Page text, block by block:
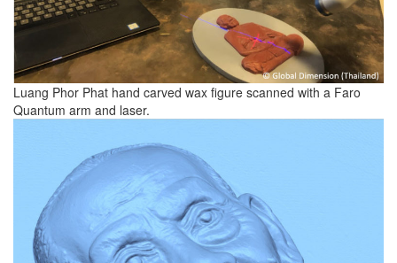
Luang Phor Phat hand carved wax figure scanned with a Faro
Quantum arm and laser.